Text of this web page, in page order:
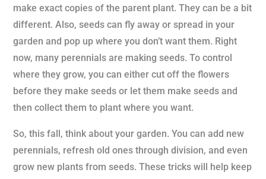
make exact copies of the parent plant. They can be a bit
different. Also, seeds can fly away or spread in your
garden and pop up where you don’t want them. Right
now, many perennials are making seeds. To control
where they grow, you can either cut off the flowers
before they make seeds or let them make seeds and
then collect them to plant where you want.
So, this fall, think about your garden. You can add new
perennials, refresh old ones through division, and even
grow new plants from seeds. These tricks will help keep